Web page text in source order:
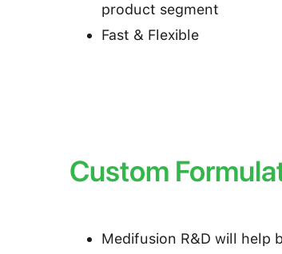
product segment
Fast & Flexible
Custom
Medifusion R&D will help